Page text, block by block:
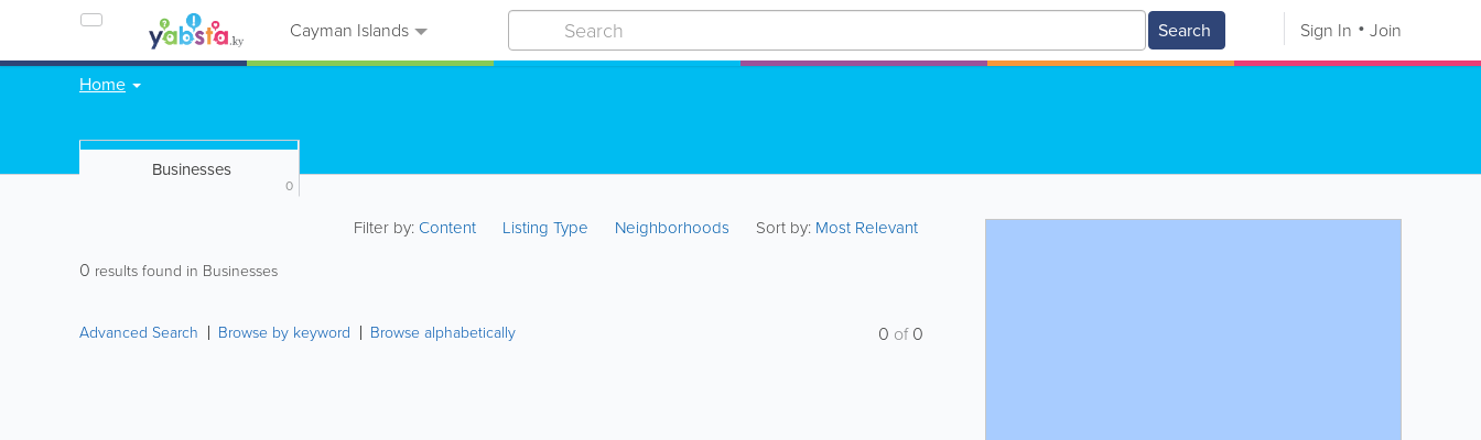
Cayman Islands Search Sign In Join
Home
Businesses
0
Filter by:Content Listing Type Neighborhoods Sort by: Most Relevant
0 results found in Businesses
Advanced Search Browse by keyword Browse alphabetically 0 of0